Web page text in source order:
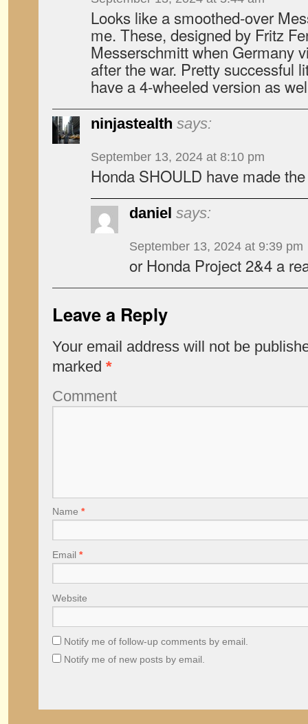
Looks like a smoothed-over
me. These, designed by Fritz
Messerschmitt when Germany
after the war. Pretty successful
have a 4-wheeled version as
ninjastealth says:
September 13, 2024 at 8:10 pm
Honda SHOULD have made
daniel says:
September 13, 2024 at 9:39 pm
or Honda Project 2&4 a
Leave a Reply
Your email address will not be
marked *
Comment
Name *
Email *
Website
Notify me of follow-up comments by email.
Notify me of new posts by email.